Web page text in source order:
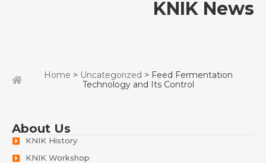
KNIK News
Home > Uncategorized > Feed Fermentation
Technology and Its Control
About Us
KNIK History
KNIK Workshop